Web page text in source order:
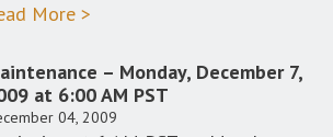
More >
– Monday, December 7,
at 6:00 AM PST
04, 2009